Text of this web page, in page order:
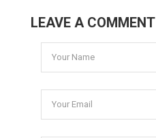
LEAVE A COMMENT